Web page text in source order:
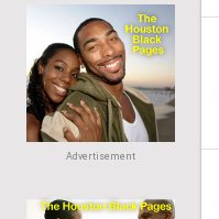
Advertisement